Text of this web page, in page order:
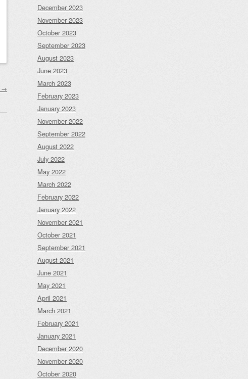
→
December 2023
November 2023
October 2023
September 2023
August 2023
June 2023
March 2023
February 2023
January 2023
November 2022
September 2022
August 2022
July 2022
May 2022
March 2022
February 2022
January 2022
November 2021
October 2021
September 2021
August 2021
June 2021
May 2021
April 2021
March 2021
February 2021
January 2021
December 2020
November 2020
October 2020